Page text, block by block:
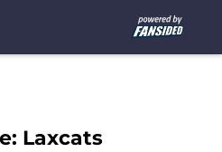
Laxcats